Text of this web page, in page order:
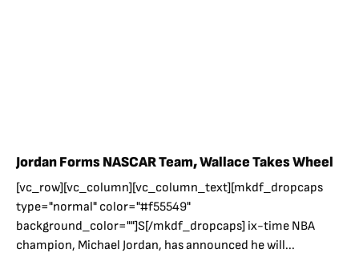
Jordan Forms NASCAR Team, Wallace Takes Wheel
[vc_row][vc_column][vc_column_text][mkdf_dropcaps
type="normal" color="#f55549"
background_color=""]S[/mkdf_dropcaps] ix-time NBA
champion, Michael Jordan, has announced he will...